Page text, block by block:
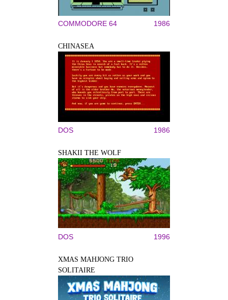
COMMODORE 64 1986
CHINASEA
DOS 1986
SHAKII THE WOLF
DOS 1996
XMAS MAHJONG TRIO
SOLITAIRE